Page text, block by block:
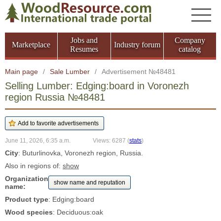
Marketplace
Jobs and
Resumes
Industry forum
Company
catalog
Main page / Sale Lumber / Advertisement №48481
Selling Lumber: Edging:board in Voronezh
region Russia №48481
June 11, 2026, 6:35 a.m. Views: 6287 (stats)
City: Buturlinovka, Voronezh region, Russia.
Also in regions of: show
Organization
name:
show name and reputation
Product type: Edging:board
Wood species: Deciduous:oak